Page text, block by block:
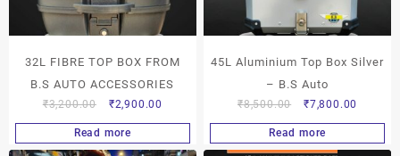
32L FIBRE TOP BOX FROM
B.S AUTO ACCESSORIES
₹3,200.00 ₹2,900.00
Read more
45L Aluminium Top Box Silver
– B.S Auto
₹8,500.00 ₹7,800.00
Read more